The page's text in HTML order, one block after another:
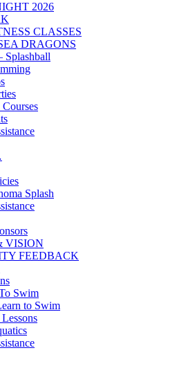
2026
CLASSES
DRAGONS
Splashball
Splash
VISION
FEEDBACK
Swim
to Swim